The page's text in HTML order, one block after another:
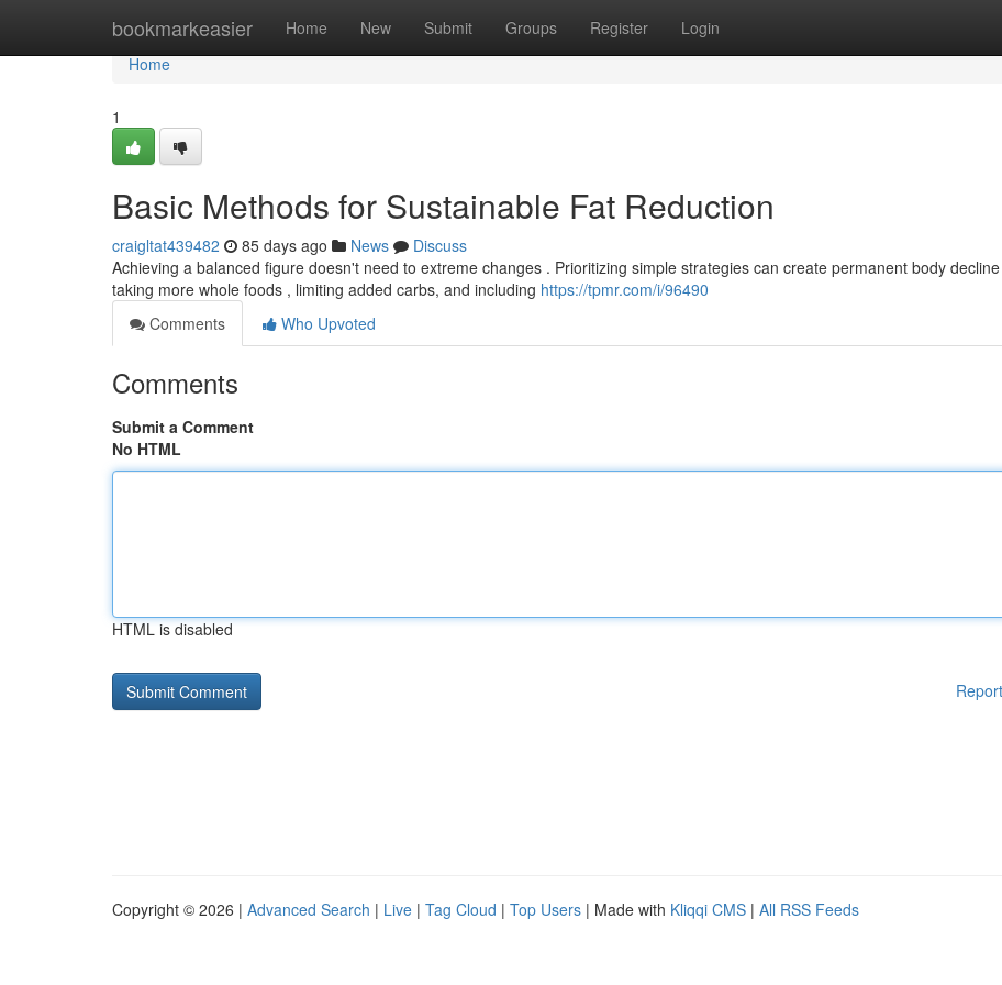
bookmarkeasier Home New Submit Groups Register Login
Home
Home
1
Basic Methods for Sustainable Fat Reduction
craigltat439482 85 days ago News
Discuss
Achieving a balanced figure doesn't need to extreme changes . Prioritizing simple strategies can create permanent body
taking more whole foods , limiting added carbs, and including https://tpmr.com/i/96490
Comments
Who Upvoted
Comments
Submit a Comment
No HTML
HTML is disabled
Copyright © 2026 | Advanced Search | Live | Tag Cloud | Top Users | Made with Kliqqi CMS | All RSS Feeds